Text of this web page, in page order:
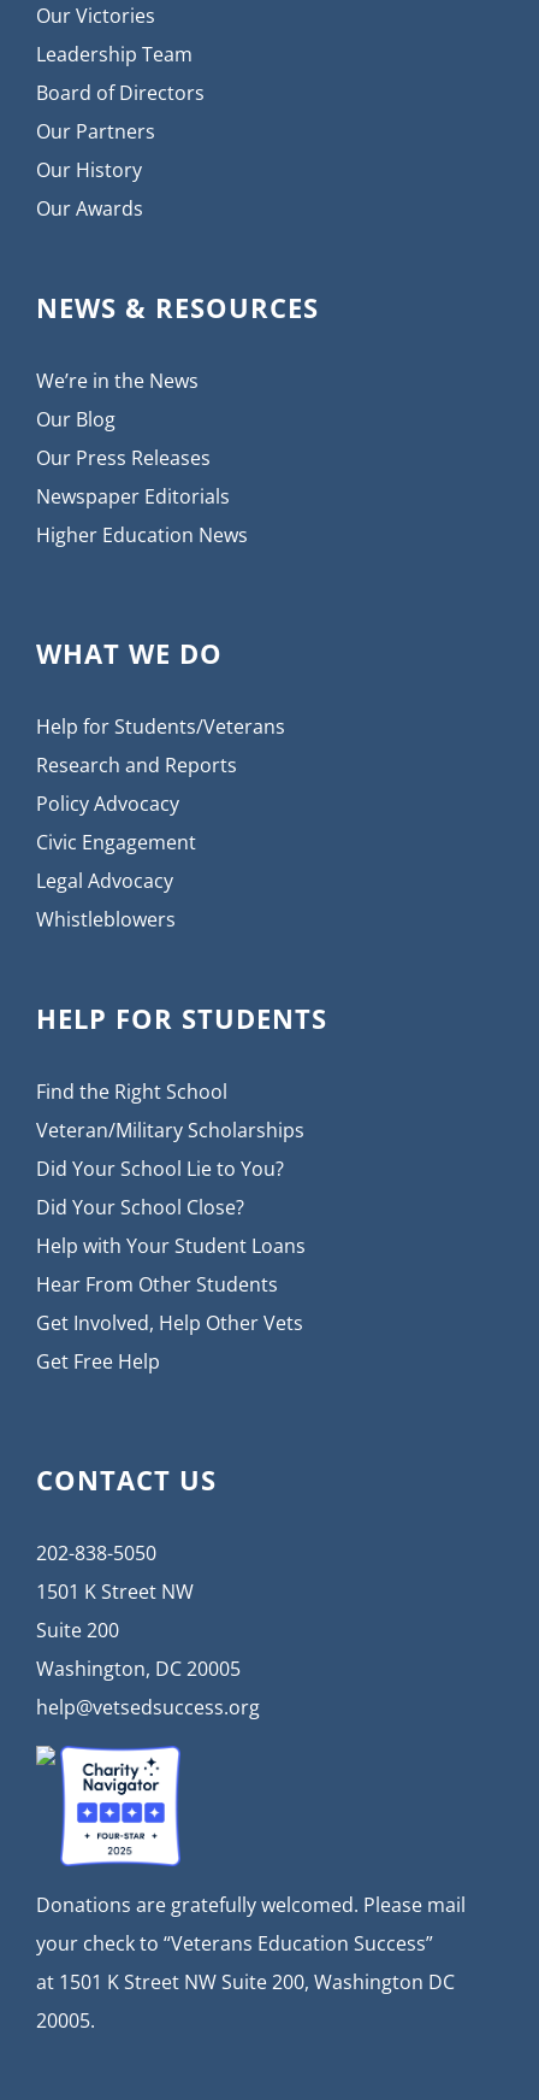
Our Victories
Leadership Team
Board of Directors
Our Partners
Our History
Our Awards
NEWS & RESOURCES
We’re in the News
Our Blog
Our Press Releases
Newspaper Editorials
Higher Education News
WHAT WE DO
Help for Students/Veterans
Research and Reports
Policy Advocacy
Civic Engagement
Legal Advocacy
Whistleblowers
HELP FOR STUDENTS
Find the Right School
Veteran/Military Scholarships
Did Your School Lie to You?
Did Your School Close?
Help with Your Student Loans
Hear From Other Students
Get Involved, Help Other Vets
Get Free Help
CONTACT US
202-838-5050
1501 K Street NW
Suite 200
Washington, DC 20005
help@vetsedsuccess.org
Donations are gratefully welcomed. Please mail
your check to “Veterans Education Success”
at 1501 K Street NW Suite 200, Washington DC
20005.